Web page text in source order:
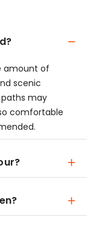
amount of
scenic
paths may
comfortable